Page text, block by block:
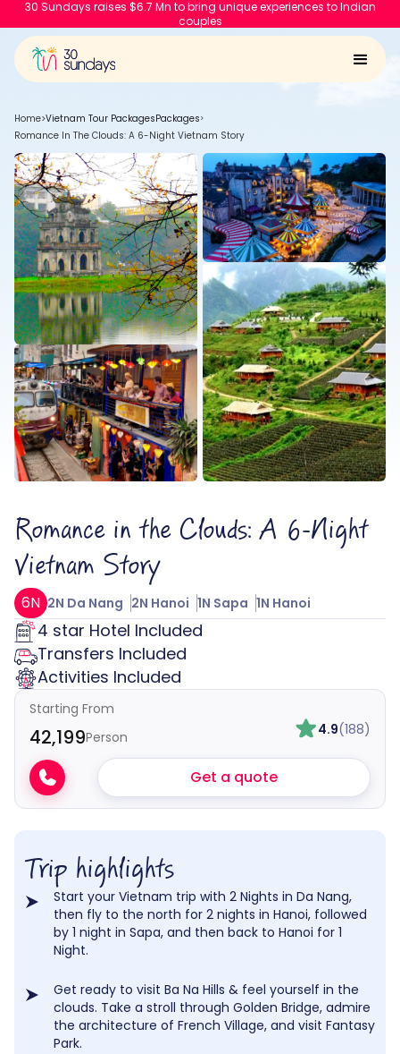
30 Sundays raises $6.7 Mn to bring unique experiences to Indian
couples
Home>Vietnam Tour PackagesPackages>
Romance In The Clouds: A 6-Night Vietnam Story
Romance in the Clouds: A 6-Night
Vietnam Story
6N 2N Da Nang 2N Hanoi 1N Sapa 1N Hanoi
4 star Hotel Included
Transfers Included
Activities Included
Starting From
₹42,199Person 4.9(188)
Get a quote
Trip highlights
Start your Vietnam trip with 2 Nights in Da Nang,
then fly to the north for 2 nights in Hanoi, followed
by 1 night in Sapa, and then back to Hanoi for 1
Night.
Get ready to visit Ba Na Hills & feel yourself in the
clouds. Take a stroll through Golden Bridge, admire
the architecture of French Village, and visit Fantasy
Park.